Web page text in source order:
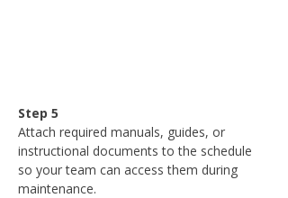
Step 5
Attach required manuals, guides, or
instructional documents to the schedule
so your team can access them during
maintenance.